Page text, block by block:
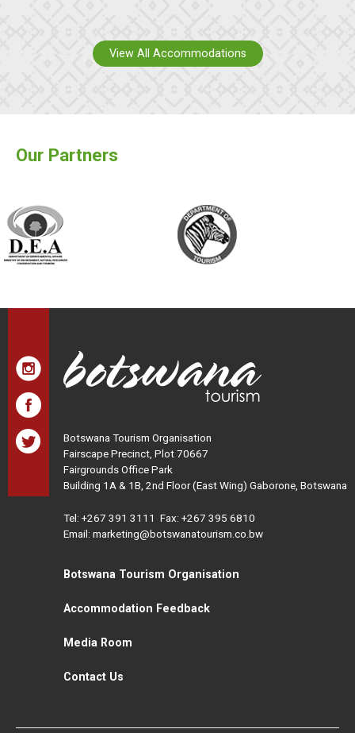
View All Accommodations
Our Partners
Botswana Tourism Organisation
Fairscape Precinct, Plot 70667
Fairgrounds Office Park
Building 1A & 1B, 2nd Floor (East Wing) Gaborone, Botswana
Tel: +267 391 3111 Fax: +267 395 6810
Email: marketing@botswanatourism.co.bw
Botswana Tourism Organisation
Accommodation Feedback
Media Room
Contact Us